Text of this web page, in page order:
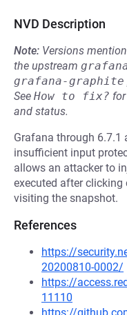
NVD Description
Note: Versions
the upstream
grafana-graphite
See How to fix? for
and status.
Grafana through 6.7.1
insufficient input
allows an attacker to
executed after clicking
visiting the snapshot.
References
https://
20200810-0002/
https://
11110